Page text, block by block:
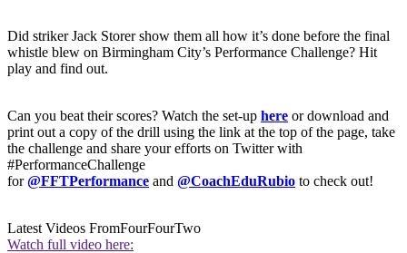
Did striker Jack Storer show them all how it’s done before the final
whistle blew on Birmingham City’s Performance Challenge? Hit
play and find out.
Can you beat their scores? Watch the set-up here or download and
print out a copy of the drill using the link at the top of the page, take
the challenge and share your efforts on Twitter with
#PerformanceChallenge
for@FFTPerformance and @CoachEduRubio to check out!
Latest Videos FromFourFourTwo
Watch full video here: